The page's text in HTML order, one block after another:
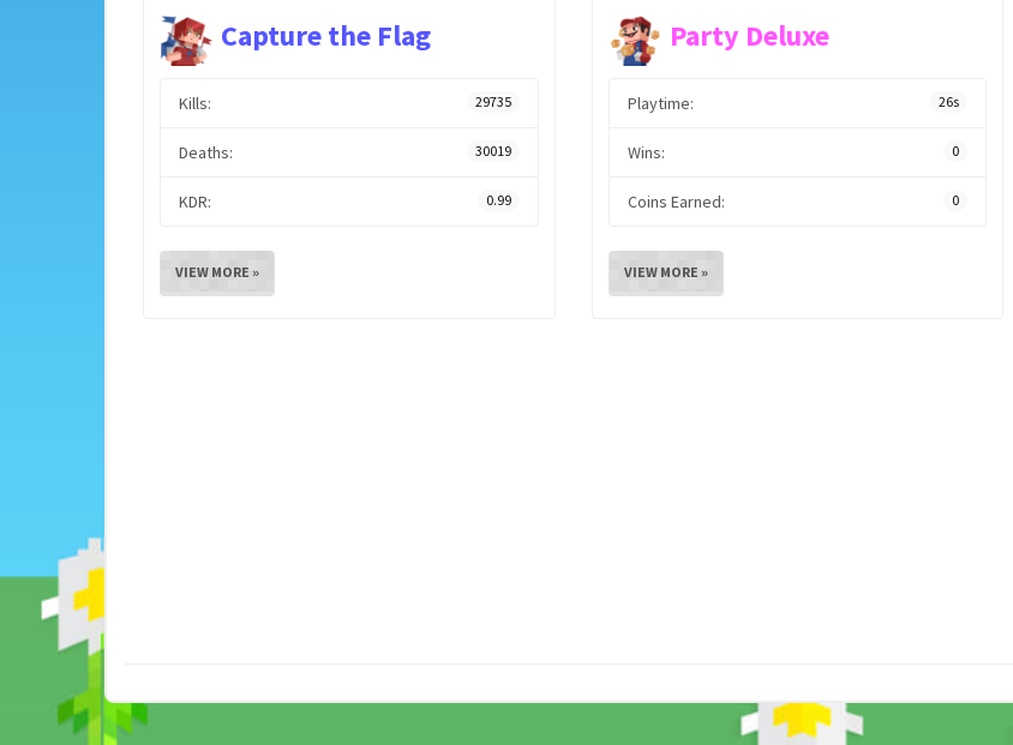
Capture the Flag
Kills: 29735
Deaths: 30019
KDR: 0.99
VIEW MORE »
Party Deluxe
Playtime: 26s
Wins: 0
Coins Earned: 0
VIEW MORE »